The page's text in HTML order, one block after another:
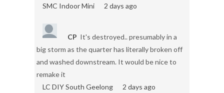
SMC Indoor Mini
2 days ago
CP It's destroyed.. presumably in a
big storm as the quarter has literally broken off
and washed downstream. It would be nice to
remake it
LC DIY South Geelong
2 days ago